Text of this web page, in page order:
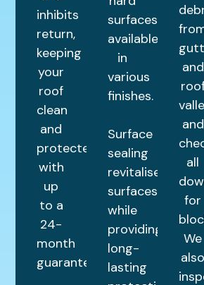
inhibits
return,
keeping
your
roof
clean
and
protected
with
up
to a
24-
month
guarantee.
surfaces,
available
in
various
finishes.
Surface
sealing
revitalises
surfaces
while
providing
long-
lasting
and
and
all
for
We
also